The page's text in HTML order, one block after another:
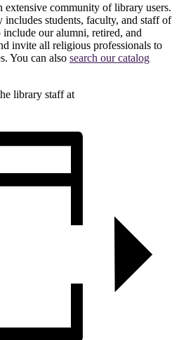
community of library users.
students, faculty, and staff of
our alumni, retired, and
invite all religious professionals to
You can also search our catalog
library staff at